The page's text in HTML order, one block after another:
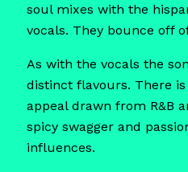
soul mixes with the
vocals. They bounce off
As with the vocals the
distinct flavours. There
appeal drawn from R&B
spicy swagger and
influences.